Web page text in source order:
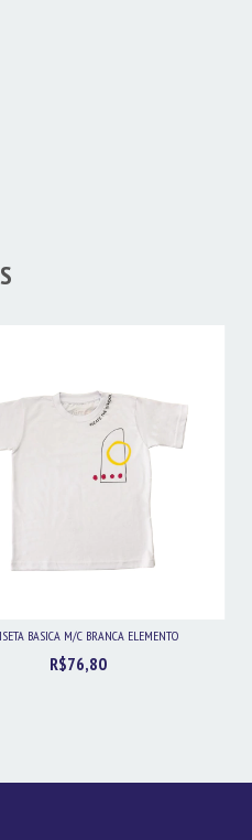
BASICA M/C BRANCA ELEMENTO
R$76,80